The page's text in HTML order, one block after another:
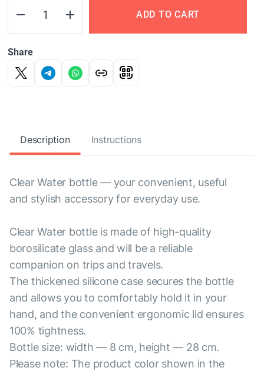
ADD TO CART
Share
Description Instructions
Clear Water bottle — your convenient, useful
and stylish accessory for everyday use.
Clear Water bottle is made of high-quality
borosilicate glass and will be a reliable
companion on trips and travels.
The thickened silicone case secures the bottle
and allows you to comfortably hold it in your
hand, and the convenient ergonomic lid ensures
100% tightness.
Bottle size: width — 8 cm, height — 28 cm.
Please note: The product color shown in the